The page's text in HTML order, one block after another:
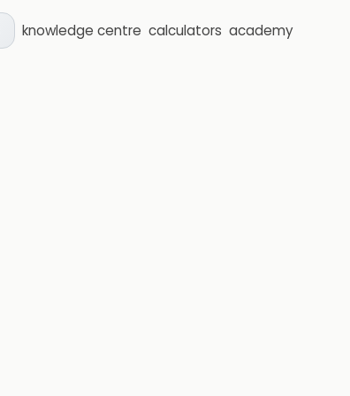
knowledge centre calculators academy